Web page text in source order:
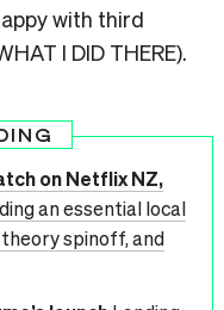
with third
I DID THERE).
on Netflix NZ,
an essential local
spinoff, and